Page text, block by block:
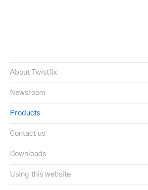
About Twistfix
Newsroom
Products
Contact us
Downloads
Using this website